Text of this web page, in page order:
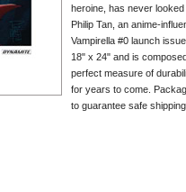
heroine, has never
Philip Tan, an anime-
Vampirella #0 launch
18" x 24" and is
perfect measure of
for years to come.
to guarantee safe